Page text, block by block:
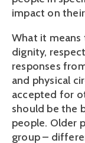
impact on
What it means
dignity,
responses
and physical
accepted for
should be the
people. Older
group –